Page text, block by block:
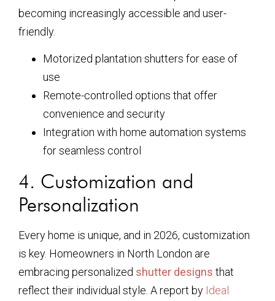
becoming increasingly accessible and user-
friendly.
Motorized plantation shutters for ease of
use
Remote-controlled options that offer
convenience and security
Integration with home automation systems
for seamless control
4. Customization and
Personalization
Every home is unique, and in 2026, customization
is key. Homeowners in North London are
embracing personalized shutter designs that
reflect their individual style. A report by Ideal